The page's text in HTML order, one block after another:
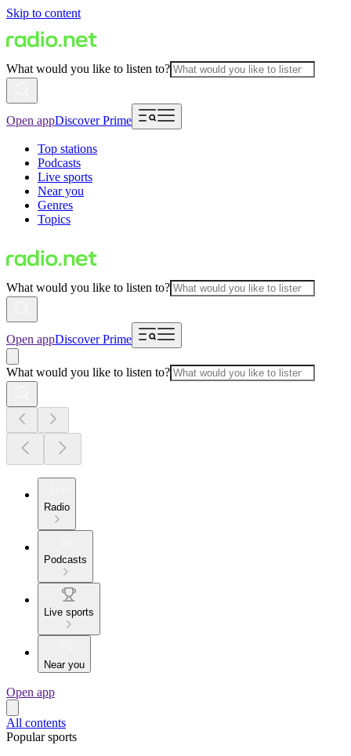
Skip to content
What would you like to listen to?
Open appDiscover Prime
Top stations
Podcasts
Live sports
Near you
Genres
Topics
What would you like to listen to?
Open appDiscover Prime
What would you like to listen to?
Radio
Podcasts
Live sports
Near you
Open app
All contents
Popular sports